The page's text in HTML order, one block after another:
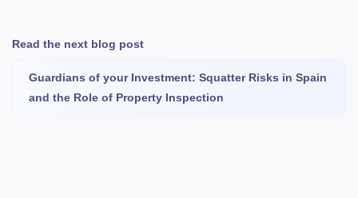
Read the next blog post
Guardians of your Investment: Squatter Risks in Spain
and the Role of Property Inspection